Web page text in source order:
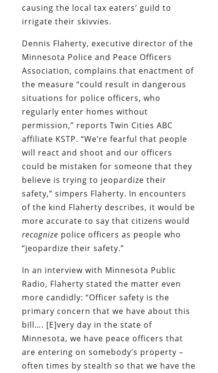
causing the local tax eaters’ guild to
irrigate their skivvies.
Dennis Flaherty, executive director of the
Minnesota Police and Peace Officers
Association, complains that enactment of
the measure “could result in dangerous
situations for police officers, who
regularly enter homes without
permission,” reports Twin Cities ABC
affiliate KSTP. “We’re fearful that people
will react and shoot and our officers
could be mistaken for someone that they
believe is trying to jeopardize their
safety,” simpers Flaherty. In encounters
of the kind Flaherty describes, it would be
more accurate to say that citizens would
recognize police officers as people who
“jeopardize their safety.”
In an interview with Minnesota Public
Radio, Flaherty stated the matter even
more candidly: “Officer safety is the
primary concern that we have about this
bill…. [E]very day in the state of
Minnesota, we have peace officers that
are entering on somebody’s property –
often times by stealth so that we have the